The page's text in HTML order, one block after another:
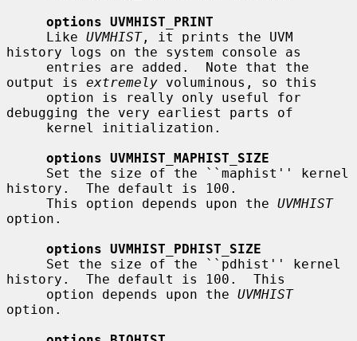
options UVMHIST_PRINT
     Like
UVMHIST, it prints the UVM
history logs on the system console as
output is extremely voluminous, so this
debugging the very earliest parts of
options UVMHIST_MAPHIST_SIZE
history.  The default is 100.
     This option depends upon the
UVMHIST
option.
options UVMHIST_PDHIST_SIZE
history.  The default is 100.  This
     option depends upon the
UVMHIST
option.